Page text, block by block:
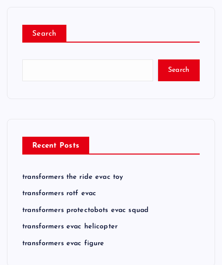
a
o
Search
Search
Recent Posts
transformers the ride evac toy
transformers rotf evac
transformers protectobots evac squad
transformers evac helicopter
transformers evac figure